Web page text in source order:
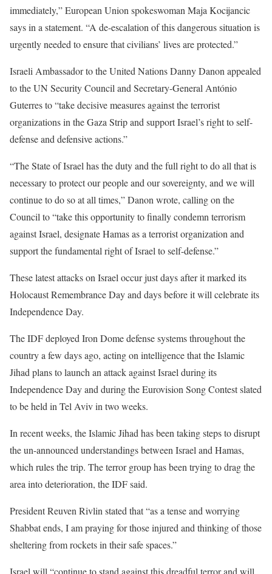
immediately,” European Union spokeswoman Maja Kocijancic
says in a statement. “A de-escalation of this dangerous situation is
urgently needed to ensure that civilians’ lives are protected.”
Israeli Ambassador to the United Nations Danny Danon appealed
to the UN Security Council and Secretary-General António
Guterres to “take decisive measures against the terrorist
organizations in the Gaza Strip and support Israel’s right to self-
defense and defensive actions.”
“The State of Israel has the duty and the full right to do all that is
necessary to protect our people and our sovereignty, and we will
continue to do so at all times,” Danon wrote, calling on the
Council to “take this opportunity to finally condemn terrorism
against Israel, designate Hamas as a terrorist organization and
support the fundamental right of Israel to self-defense.”
These latest attacks on Israel occur just days after it marked its
Holocaust Remembrance Day and days before it will celebrate its
Independence Day.
The IDF deployed Iron Dome defense systems throughout the
country a few days ago, acting on intelligence that the Islamic
Jihad plans to launch an attack against Israel during its
Independence Day and during the Eurovision Song Contest slated
to be held in Tel Aviv in two weeks.
In recent weeks, the Islamic Jihad has been taking steps to disrupt
the un-announced understandings between Israel and Hamas,
which rules the trip. The terror group has been trying to drag the
area into deterioration, the IDF said.
President Reuven Rivlin stated that “as a tense and worrying
Shabbat ends, I am praying for those injured and thinking of those
sheltering from rockets in their safe spaces.”
Israel will “continue to stand against this dreadful terror and will